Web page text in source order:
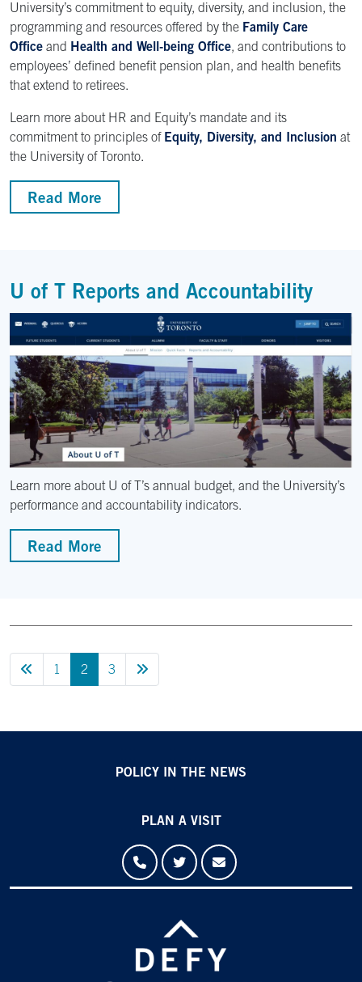
University’s commitment to equity, diversity, and inclusion, the
programming and resources offered by the Family Care
Office and Health and Well-being Office, and contributions to
employees’ defined benefit pension plan, and health benefits
that extend to retirees.
Learn more about HR and Equity’s mandate and its
commitment to principles of Equity, Diversity, and Inclusion at
the University of Toronto.
Read More
U of T Reports and Accountability
Learn more about U of T’s annual budget, and the University’s
performance and accountability indicators.
Read More
Previous Page
1 2 3
POLICY IN THE NEWS
PLAN A VISIT